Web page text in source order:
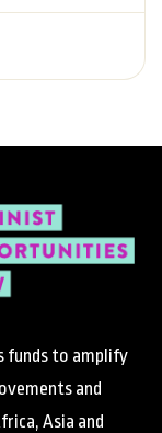
funds to amplify
and
Asia and